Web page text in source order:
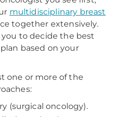
multidisciplinary breast
together extensively.
to decide the best
based on your
one or more of the
(surgical oncology).